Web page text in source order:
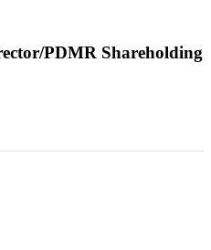
PDMR Shareholding